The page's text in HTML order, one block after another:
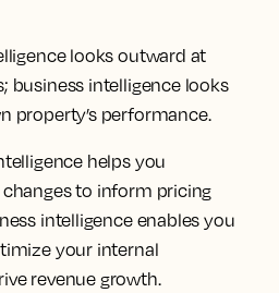
looks outward at
business intelligence looks
property’s performance.
helps you
to inform pricing
intelligence enables you
your internal
revenue growth.